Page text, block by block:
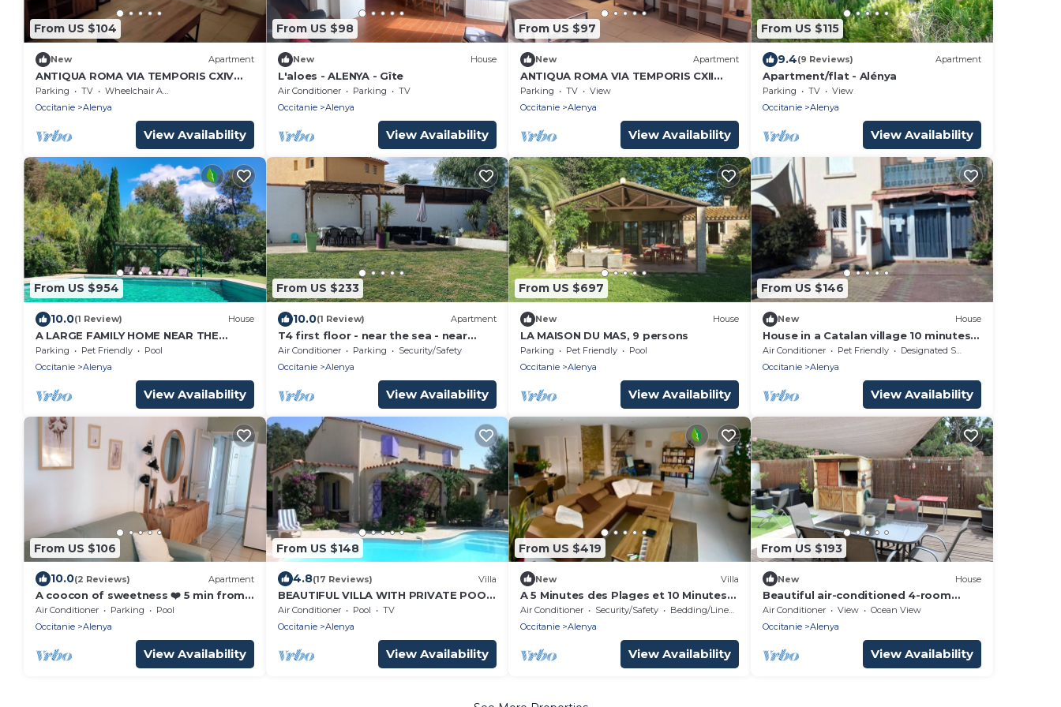
From US $104
New Apartment
ANTIQUA ROMA VIA TEMPORIS CXIV
Studio with terrace
Parking TV
Wheelchair Accessible
Occitanie
Alenya
View Availability
From US $98
New House
L'aloes - ALENYA - Gîte
Air Conditioner Parking
TV
Occitanie
Alenya
View Availability
From US $97
New Apartment
ANTIQUA ROMA VIA TEMPORIS CXII
Studio with large terrace
Parking TV
View
Occitanie
Alenya
View Availability
From US $115
9.4(9 Reviews) Apartment
Apartment/flat - Alénya
Parking TV
View
Occitanie
Alenya
View Availability
From US $954
10.0(1 Review) House
A LARGE FAMILY HOME NEAR THE
BEACHES, 16 pers, 2 houses
Parking Pet Friendly
Pool
Occitanie
Alenya
View Availability
From US $233
10.0(1 Review) Apartment
T4 first floor - near the sea - near
Saint Cyprien - sleeps 6
Air Conditioner Parking
Security/Safety
Occitanie
Alenya
View Availability
From US $697
New House
LA MAISON DU MAS, 9 persons
Parking Pet Friendly
Pool
Occitanie
Alenya
View Availability
From US $146
New House
House in a Catalan village 10 minutes
from the sea and 1 hour from the
mountains.
Air Conditioner Pet Friendly
Designated Smoking Area
Occitanie
Alenya
View Availability
From US $106
10.0(2 Reviews) Apartment
A coocon of sweetness ❤️ 5 min from
st Cyprien 🏖️🌊
Air Conditioner Parking
Pool
Occitanie
Alenya
View Availability
From US $148
4.8(17 Reviews) Villa
BEAUTIFUL VILLA WITH PRIVATE POOL
for 6 or 7 PEOPLE
Air Conditioner Pool
TV
Occitanie
Alenya
View Availability
From US $419
New Villa
A 5 Minutes des Plages et 10 Minutes
de la Montagne! Villa Avec Piscine
Air Conditioner Security/Safety
Bedding/Linens
Occitanie
Alenya
View Availability
From US $193
New House
Beautiful air-conditioned 4-room
house with garage and fenced garden
- 6ALENYA11
Air Conditioner View
Ocean View
Occitanie
Alenya
View Availability